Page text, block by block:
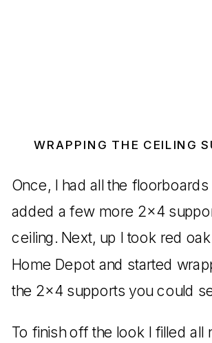
WRAPPING THE CEILING
Once, I had all the floorboards
added a few more 2×4
ceiling. Next, up I took red
Home Depot and started
the 2×4 supports you could
To finish off the look I filled all